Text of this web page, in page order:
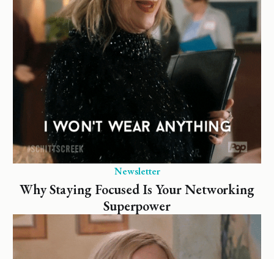
Newsletter
Why Staying Focused Is Your Networking
Superpower